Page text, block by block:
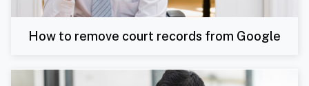
How to remove court records from Google